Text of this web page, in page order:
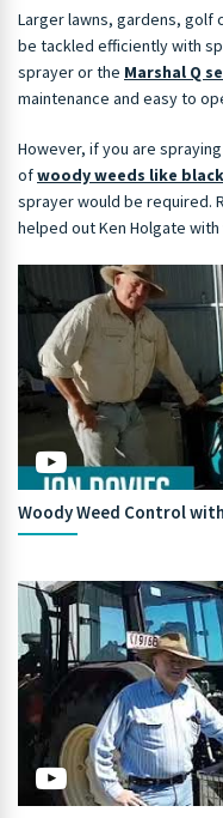
Larger lawns, gardens, golf
be tackled efficiently with
sprayer or the Marshal Q
maintenance and easy to
However, if you are
ofwoody weeds like
sprayer would be required.
helped out Ken Holgate
Woody Weed Control